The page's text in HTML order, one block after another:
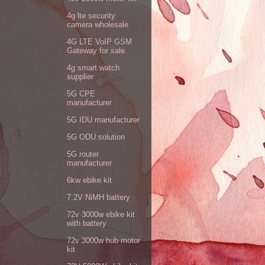
4g lte security
camera wholesale
4G LTE VoIP GSM
Gateway for sale
4g smart watch
supplier
5G CPE
manufacturer
5G IDU manufacturer
5G ODU solution
5G router
manufacturer
6kw ebike kit
7.2V NiMH battery
72v 3000w ebike kit
with battery
72v 3000w hub motor
kit